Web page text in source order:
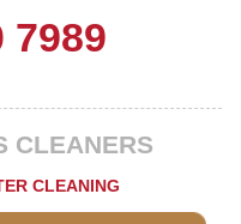
7989
CLEANERS
CLEANING